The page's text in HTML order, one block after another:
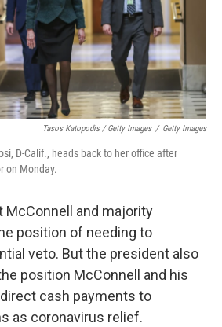
Tasos Katopodis / Getty Images / Getty Images
D-Calif., heads back to her office after
on Monday.
McConnell and majority
position of needing to
veto. But the president also
position McConnell and his
cash payments to
as coronavirus relief.